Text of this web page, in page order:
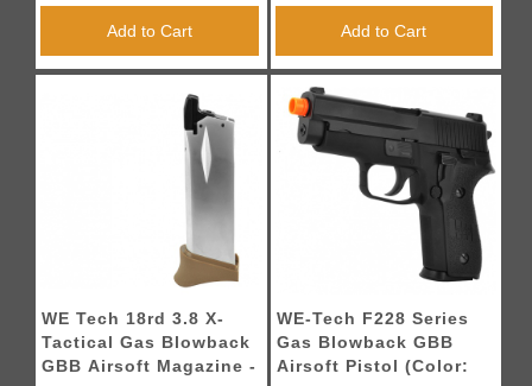
Add to Cart Add to Cart
WE Tech 18rd 3.8 X-
Tactical Gas Blowback
GBB Airsoft Magazine -
WE-Tech F228 Series
Gas Blowback GBB
Airsoft Pistol (Color: